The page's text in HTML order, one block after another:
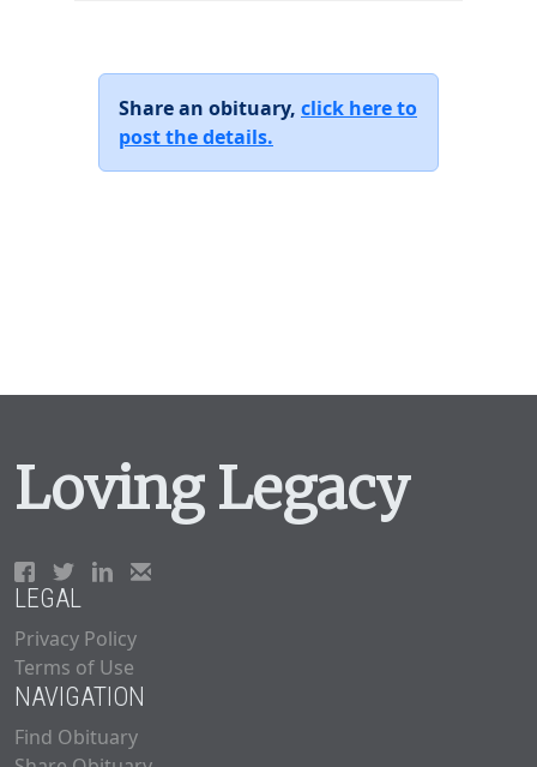
Share an obituary, click here to
post the details.
Loving Legacy
LEGAL
Privacy Policy
Terms of Use
NAVIGATION
Find Obituary